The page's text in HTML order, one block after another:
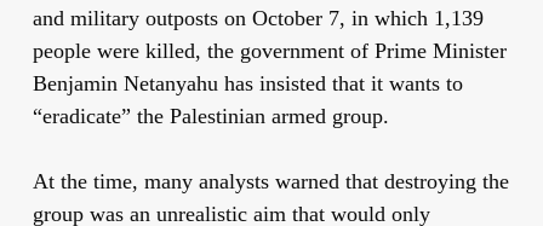
and military outposts on October 7, in which 1,139
people were killed, the government of Prime Minister
Benjamin Netanyahu has insisted that it wants to
“eradicate” the Palestinian armed group.
At the time, many analysts warned that destroying the
group was an unrealistic aim that would only